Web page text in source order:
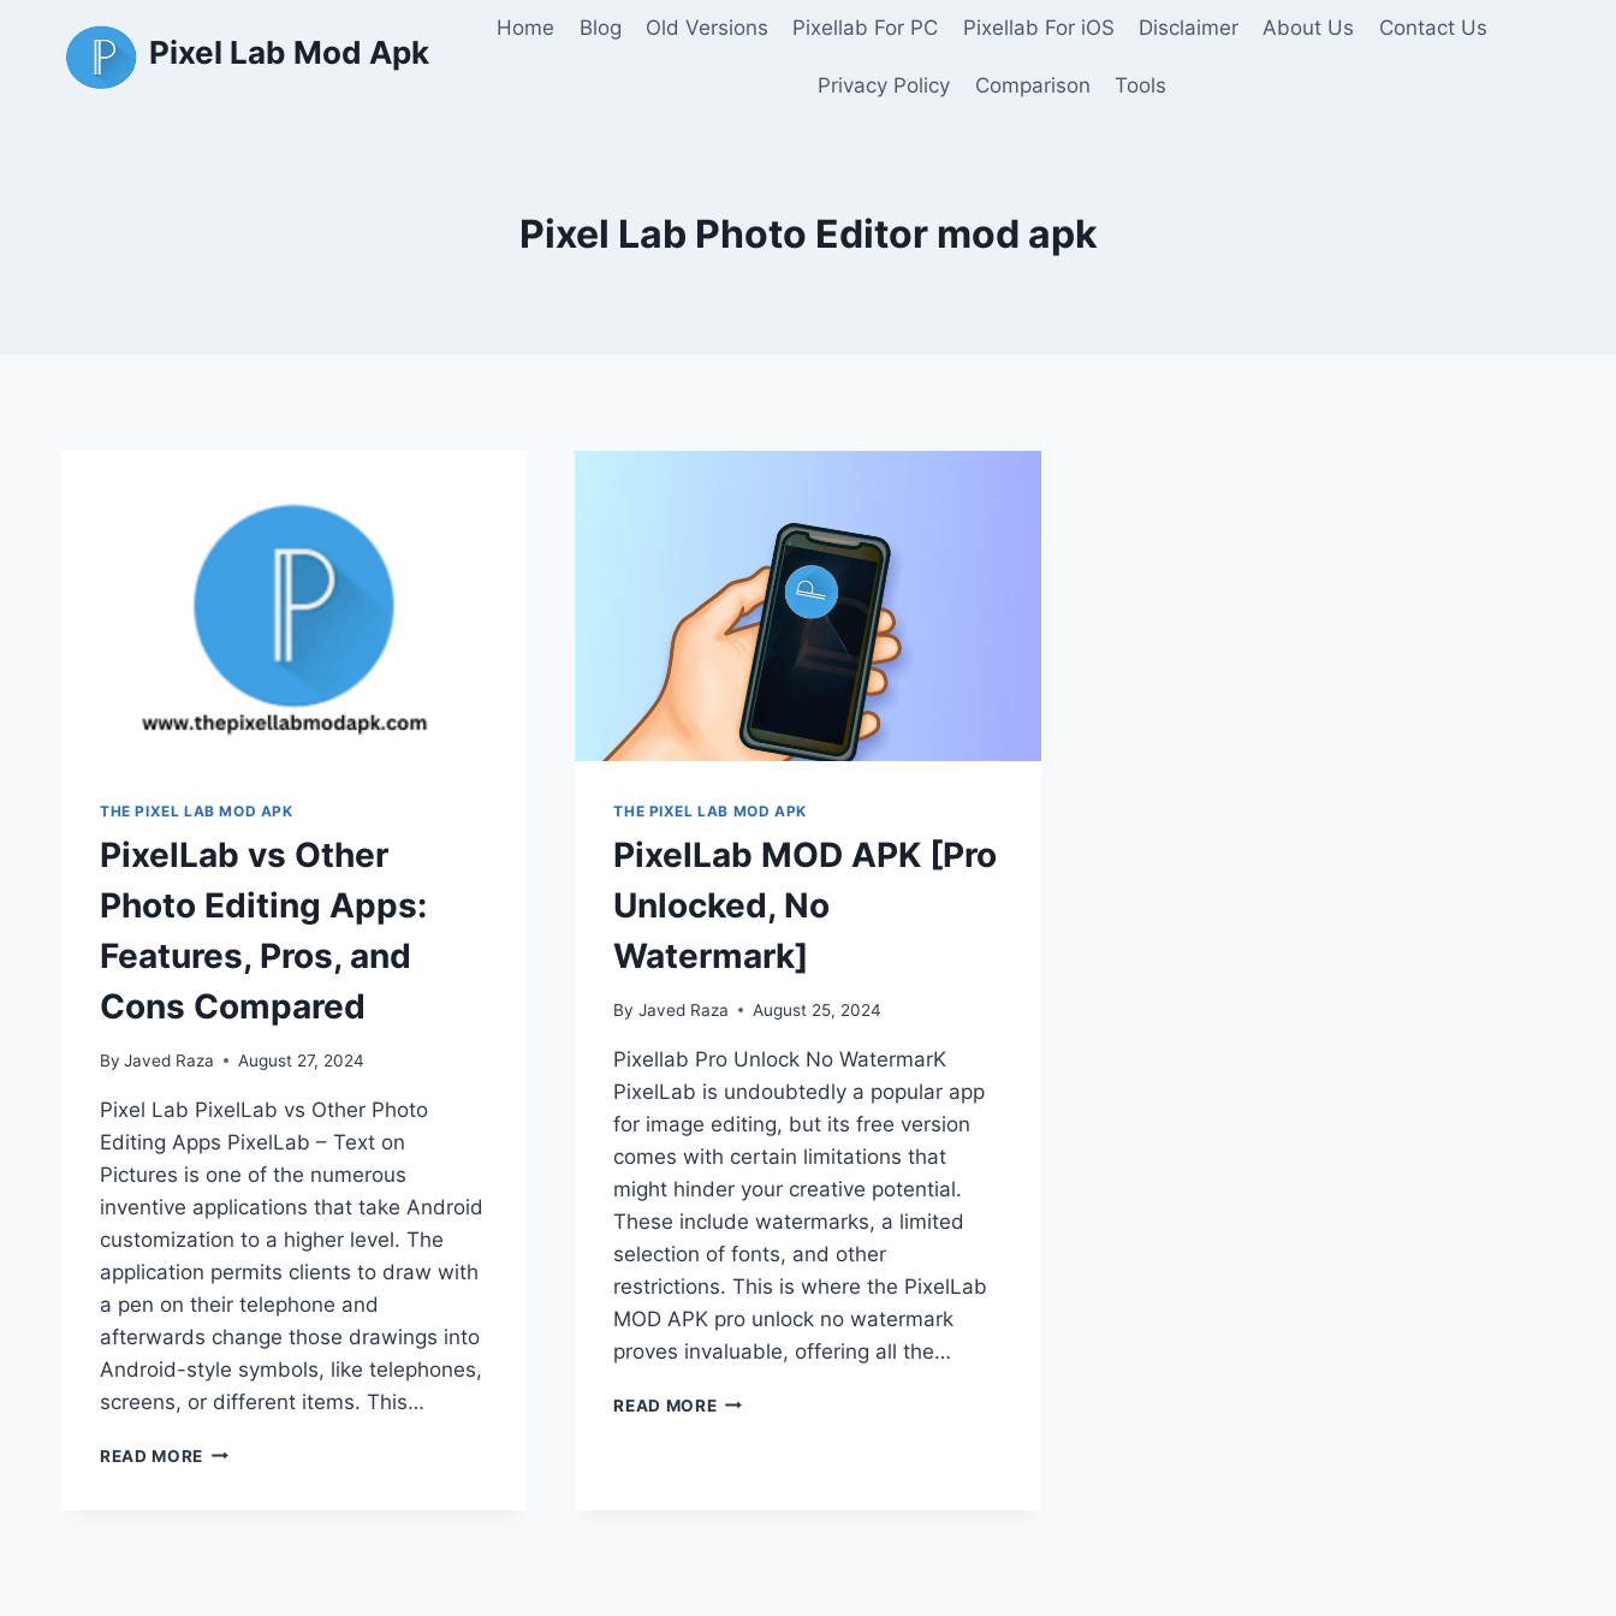
content
Pixel Lab Mod Apk
Home Blog Old Versions Pixellab For PC Pixellab For iOS Disclaimer About Us Contact Us
Privacy Policy Comparison Tools
Pixel Lab Photo Editor mod apk
THE PIXEL LAB MOD APK
PixelLab vs Other
Photo Editing Apps:
Features, Pros, and
Cons Compared
By Javed Raza August 27, 2024
Pixel Lab PixelLab vs Other Photo
Editing Apps PixelLab – Text on
Pictures is one of the numerous
inventive applications that take Android
customization to a higher level. The
application permits clients to draw with
a pen on their telephone and
afterwards change those drawings into
Android-style symbols, like telephones,
screens, or different items. This…
READ MORE PIXELLAB
THE PIXEL LAB MOD APK
PixelLab MOD APK [Pro
Unlocked, No
Watermark]
By Javed Raza August 25, 2024
Pixellab Pro Unlock No WatermarK
PixelLab is undoubtedly a popular app
for image editing, but its free version
comes with certain limitations that
might hinder your creative potential.
These include watermarks, a limited
selection of fonts, and other
restrictions. This is where the PixelLab
MOD APK pro unlock no watermark
proves invaluable, offering all the…
READ MOREPIXELLAB